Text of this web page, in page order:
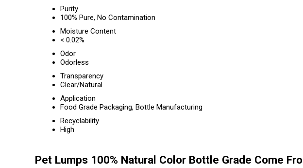
Purity
100% Pure, No Contamination
Moisture Content
< 0.02%
Odor
Odorless
Transparency
Clear/Natural
Application
Food Grade Packaging, Bottle Manufacturing
Recyclability
High
Pet Lumps 100% Natural Color Bottle Grade Come